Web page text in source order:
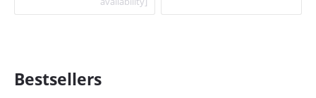
Bestsellers